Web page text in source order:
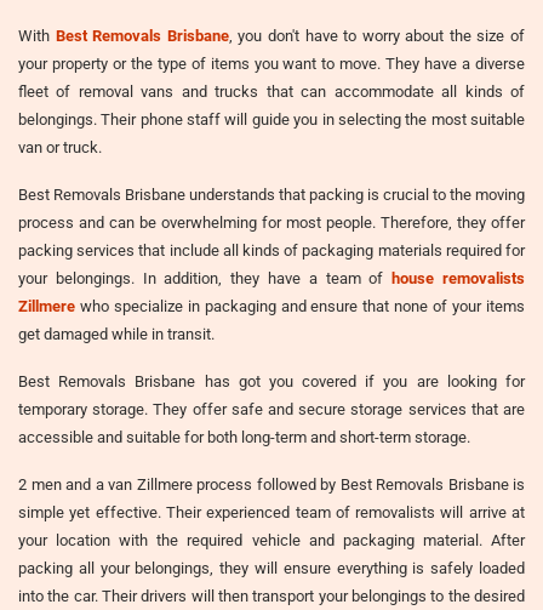
With Best Removals Brisbane, you don't have to worry about the size of
your property or the type of items you want to move. They have a diverse
fleet of removal vans and trucks that can accommodate all kinds of
belongings. Their phone staff will guide you in selecting the most suitable
van or truck.
Best Removals Brisbane understands that packing is crucial to the moving
process and can be overwhelming for most people. Therefore, they offer
packing services that include all kinds of packaging materials required for
your belongings. In addition, they have a team ofhouse removalists
Zillmere who specialize in packaging and ensure that none of your items
get damaged while in transit.
Best Removals Brisbane has got you covered if you are looking for
temporary storage. They offer safe and secure storage services that are
accessible and suitable for both long-term and short-term storage.
2 men and a van Zillmere process followed by Best Removals Brisbane is
simple yet effective. Their experienced team of removalists will arrive at
your location with the required vehicle and packaging material. After
packing all your belongings, they will ensure everything is safely loaded
into the car. Their drivers will then transport your belongings to the desired